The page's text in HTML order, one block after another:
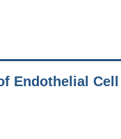
Endothelial